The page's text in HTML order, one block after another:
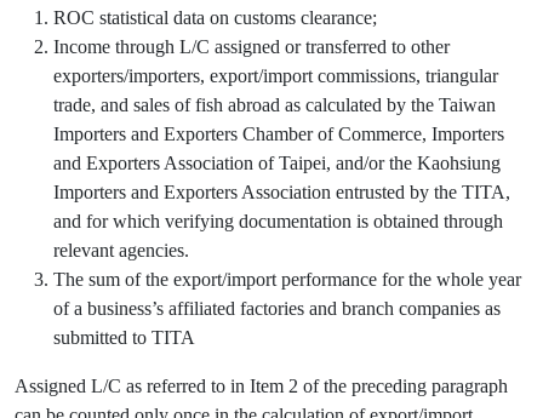
ROC statistical data on customs clearance;
Income through L/C assigned or transferred to other
exporters/importers, export/import commissions, triangular
trade, and sales of fish abroad as calculated by the Taiwan
Importers and Exporters Chamber of Commerce, Importers
and Exporters Association of Taipei, and/or the Kaohsiung
Importers and Exporters Association entrusted by the TITA,
and for which verifying documentation is obtained through
relevant agencies.
The sum of the export/import performance for the whole year
of a business’s affiliated factories and branch companies as
submitted to TITA
Assigned L/C as referred to in Item 2 of the preceding paragraph